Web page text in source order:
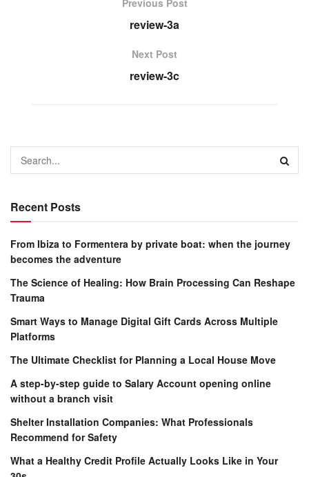
review-3a
Next Post
review-3c
Recent Posts
From Ibiza to Formentera by private boat: when the journey
becomes the adventure
The Science of Healing: How Brain Processing Can Reshape
Trauma
Smart Ways to Manage Digital Gift Cards Across Multiple
Platforms
The Ultimate Checklist for Planning a Local House Move
A step-by-step guide to Salary Account opening online
without a branch visit
Shelter Installation Companies: What Professionals
Recommend for Safety
What a Healthy Credit Profile Actually Looks Like in Your